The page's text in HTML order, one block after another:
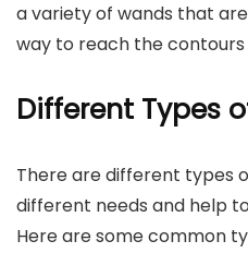
a variety of wands that
way to reach the contours
Different Types
There are different types
different needs and help
Here are some common